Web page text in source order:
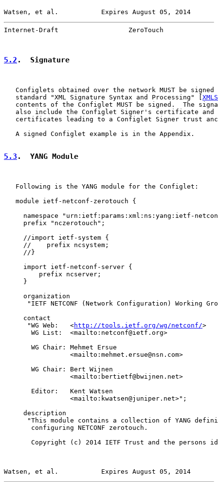
Watsen, et al.           Expires August 05, 2014
Internet-Draft                  ZeroTouch
5.2 .  Signature
Configlets obtained over the network MUST be signed
   standard "XML Signature Syntax and Processing" [
contents of the Configlet MUST be signed.  The
also include the Configlet Signer's certificate and
certificates leading to a Configlet Signer trust
   A signed Configlet example is in the Appendix.
5.3 .  YANG Module
   Following is the YANG module for the Configlet:
   module ietf-netconf-zerotouch {
namespace "urn:ietf:params:xml:ns:yang:ietf-
     prefix "nczerotouch";
     //import ietf-system {
     //    prefix ncsystem;
     //}
     import ietf-netconf-server {
         prefix ncserver;
     }
     organization
"IETF NETCONF (Network Configuration) Working
     contact
      "WG Web:   <
http://tools.ietf.org/wg/netconf/>
       WG List:  <mailto:netconf@ietf.org>
       WG Chair: Mehmet Ersue
                 <mailto:mehmet.ersue@nsn.com>
       WG Chair: Bert Wijnen
                 <mailto:bertietf@bwijnen.net>
       Editor:   Kent Watsen
                 <mailto:kwatsen@juniper.net>";
     description
"This module contains a collection of YANG
       configuring NETCONF zerotouch.
Copyright (c) 2014 IETF Trust and the persons
Watsen, et al.           Expires August 05, 2014